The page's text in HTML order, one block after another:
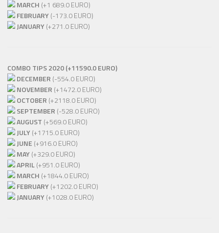
MARCH (+1 689.0 EURO)
FEBRUARY(-173.0 EURO)
JANUARY(+271.0 EURO)
COMBO TIPS 2020 (+11590.0 EURO)
DECEMBER (-554.0 EURO)
NOVEMBER (+1472.0 EURO)
OCTOBER (+2118.0 EURO)
SEPTEMBER (-528.0 EURO)
AUGUST (+569.0 EURO)
JULY(+1715.0 EURO)
JUNE (+916.0 EURO)
MAY(+329.0 EURO)
APRIL(+951.0 EURO)
MARCH (+1844.0 EURO)
FEBRUARY(+1202.0 EURO)
JANUARY(+1028.0 EURO)